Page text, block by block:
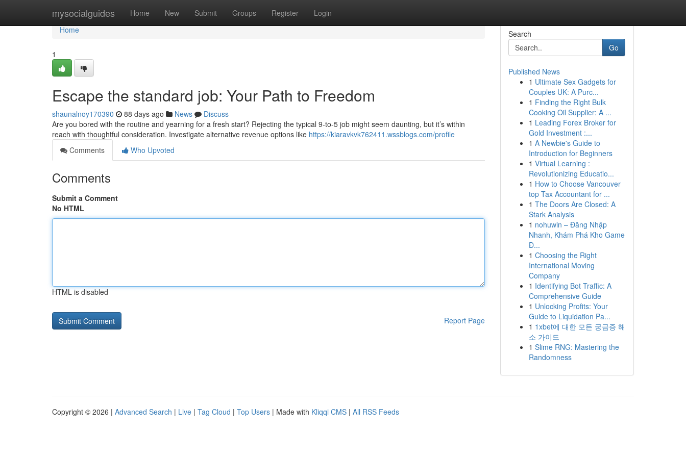
mysocialguides Home New Submit Groups Register Login
Home
Home
1
Escape the standard job: Your Path to Freedom
shaunalnoy170390 88 days ago News
Discuss
Are you bored with the routine and yearning for a fresh start? Rejecting the typical 9-to-5 job might seem daunting, but it’s within
reach with thoughtful consideration. Investigate alternative revenue options like https://kiaravkvk762411.wssblogs.com/profile
Comments
Who Upvoted
Comments
Submit a Comment
No HTML
HTML is disabled
Report Page
Search
Go
Published News
1 Ultimate Sex Gadgets for
Couples UK: A Purc...
1 Finding the Right Bulk
Cooking Oil Supplier: A ...
1 Leading Forex Broker for
Gold Investment :...
1 A Newbie's Guide to
Introduction for Beginners
1 Virtual Learning :
Revolutionizing Educatio...
1 How to Choose Vancouver
top Tax Accountant for ...
1 The Doors Are Closed: A
Stark Analysis
1 nohuwin – Đăng Nhập
Nhanh, Khám Phá Kho Game
Đ...
1 Choosing the Right
International Moving
Company
1 Identifying Bot Traffic: A
Comprehensive Guide
1 Unlocking Profits: Your
Guide to Liquidation Pa...
1 1xbet에 대한 모든 궁금증 해
소 가이드
1 Slime RNG: Mastering the
Randomness
Copyright © 2026 | Advanced Search | Live | Tag Cloud | Top Users | Made with Kliqqi CMS | All RSS Feeds